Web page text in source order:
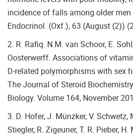
incidence of falls among older men
Endocrinol. (Oxf.), 63 (August (2))
2. R. Rafiq. N.M. van Schoor, E.
Oosterwerff. Associations of
D-related polymorphisms with sex
The Journal of Steroid
Biology. Volume 164, November
3. D. Hofer, J. Münzker, V. Schwetz,
Stiegler, R. Zigeuner, T. R. Pieber,